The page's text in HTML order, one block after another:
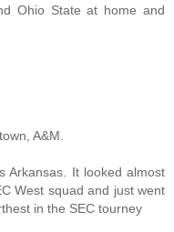
Ohio State at home and
A&M.
Arkansas. It looked almost
West squad and just went
in the SEC tourney